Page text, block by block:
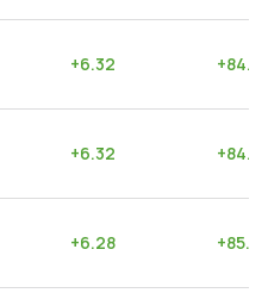
+6.32 +
+6.32 +
+6.28 +85.21